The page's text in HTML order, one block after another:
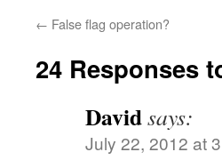
← False flag operation?
24 Responses
Davidsays:
July 22, 2012 at